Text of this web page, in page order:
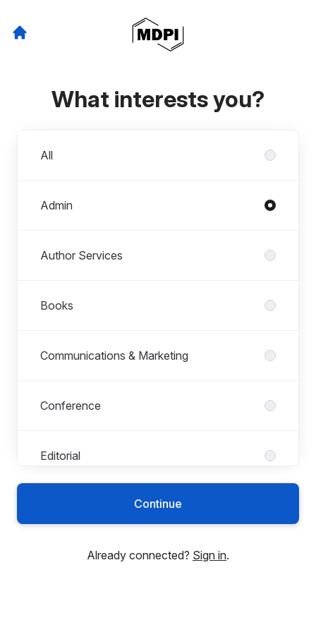
What interests you?
All
Admin
Author Services
Books
Communications & Marketing
Conference
Editorial
Continue
Already connected? Sign in.